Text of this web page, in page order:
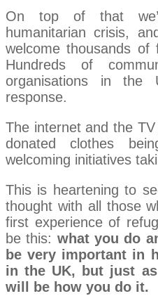
On top of that
humanitarian crisis,
welcome thousands of
Hundreds of
organisations in
response.
The internet and the
donated clothes
welcoming initiatives
This is heartening to
thought with all those
first experience of
be this: what you do
be very important in
in the UK, but just
will be how you do it.